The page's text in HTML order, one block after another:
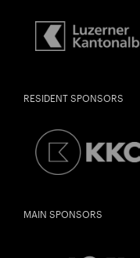
RESIDENT SPONSORS
MAIN SPONSORS